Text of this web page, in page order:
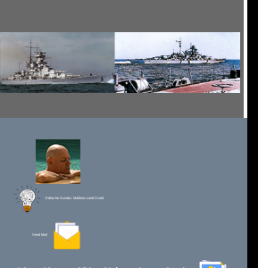
Editor for Asisbiz: Matthew Laird Acred
Send Mail